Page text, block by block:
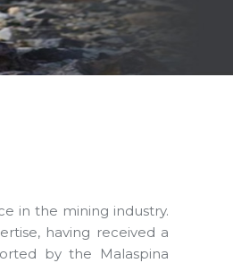
in the mining industry.
having received a
by the Malaspina